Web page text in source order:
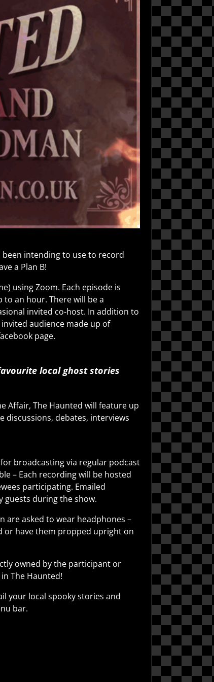
been intending to use to record
a Plan B!
using Zoom. Each episode is
an hour. There will be a
invited co-host. In addition to
audience made up of
page.
local ghost stories
Affair, The Haunted will feature up
discussions, debates, interviews
broadcasting via regular podcast
– Each recording will be hosted
participating. Emailed
guests during the show.
are asked to wear headphones –
or have them propped upright on
owned by the participant or
The Haunted!
your local spooky stories and
bar.